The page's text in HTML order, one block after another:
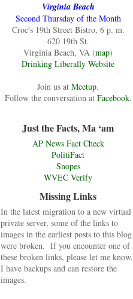
Virginia Beach
Second Thursday of the Month
Croc's 19th Street Bistro, 6 p. m.
620 19th St.
Virginia Beach, VA (map)
Drinking Liberally Website
Join us at Meetup.
Follow the conversation at Facebook.
Just the Facts, Ma ‘am
AP News Fact Check
PolitiFact
Snopes
WVEC Verify
Missing Links
In the latest migration to a new virtual
private server, some of the links to
images in the earliest posts to this blog
were broken. If you encounter one of
these broken links, please let me know.
I have backups and can restore the
images.